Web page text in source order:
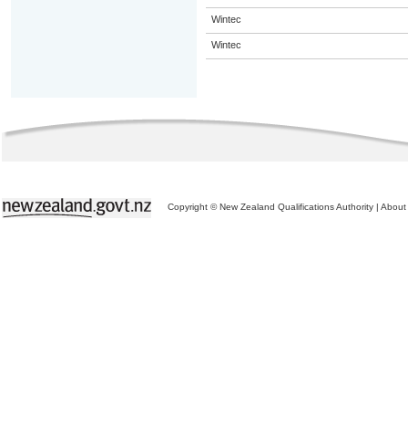
Wintec
Wintec
Copyright © New Zealand Qualifications Authority | About